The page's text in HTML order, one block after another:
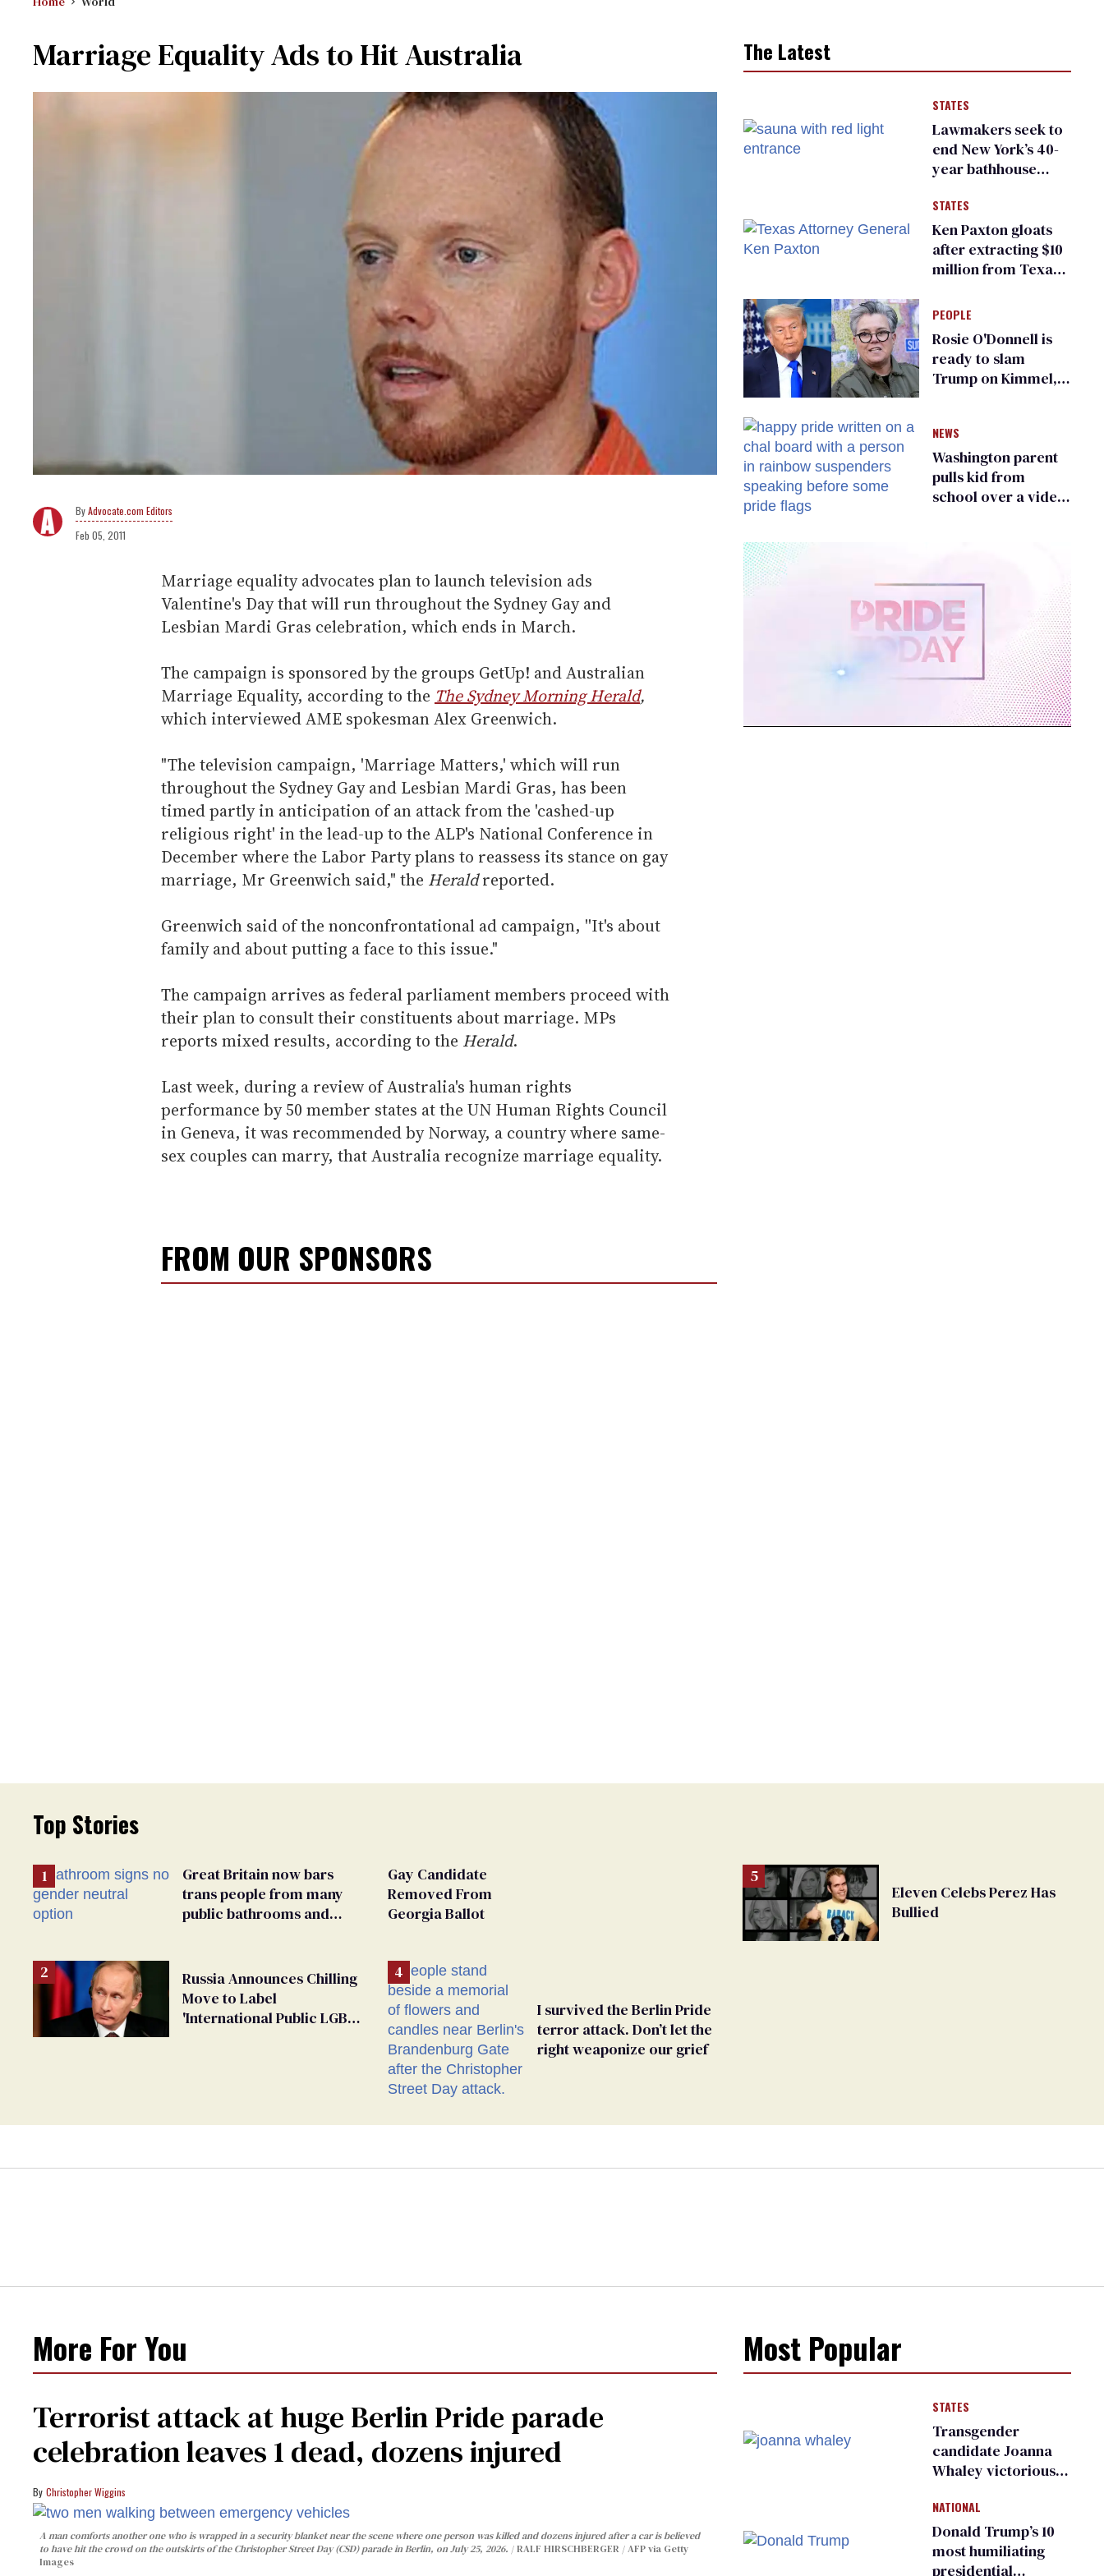
Marriage Equality Ads to Hit Australia
Advocate.com Editors
Feb 05, 2011
Marriage equality advocates plan to launch television ads
Valentine's Day that will run throughout the Sydney Gay and
Lesbian Mardi Gras celebration, which ends in March.
The campaign is sponsored by the groups GetUp! and Australian
Marriage Equality, according to the The Sydney Morning Herald,
which interviewed AME spokesman Alex Greenwich.
"The television campaign, 'Marriage Matters,' which will run
throughout the Sydney Gay and Lesbian Mardi Gras, has been
timed partly in anticipation of an attack from the 'cashed-up
religious right' in the lead-up to the ALP's National Conference in
December where the Labor Party plans to reassess its stance on gay
marriage, Mr Greenwich said," the Heraldreported.
Greenwich said of the nonconfrontational ad campaign, ''It's about
family and about putting a face to this issue."
The campaign arrives as federal parliament members proceed with
their plan to consult their constituents about marriage. MPs
reports mixed results, according to the Herald.
Last week, during a review of Australia's human rights
performance by 50 member states at the UN Human Rights Council
in Geneva, it was recommended by Norway, a country where same-
sex couples can marry, that Australia recognize marriage equality.
FROM OUR SPONSORS
The Latest
STATES
Lawmakers seek to
end New York’s 40-
year bathhouse
STATES
Ken Paxton gloats
after extracting $10
million from Texas
for ‘detransition’
center
PEOPLE
Rosie O'Donnell is
ready to slam
Trump on Kimmel,
NEWS
Washington parent
pulls kid from
school over a video
Top Stories
Great Britain now bars
trans people from many
public bathrooms and
Russia Announces Chilling
Move to Label
'International Public LGBT
Gay Candidate
Removed From
Georgia Ballot
I survived the Berlin Pride
terror attack. Don’t let the
right weaponize our grief
Eleven Celebs Perez Has
Bullied
More For You
Terrorist attack at huge Berlin Pride parade
celebration leaves 1 dead, dozens injured
Christopher Wiggins
A man comforts another one who is wrapped in a security blanket near the scene where one person was killed and dozens injured after a car is believed
to have hit the crowd on the outskirts of the Christopher Street Day (CSD) parade in Berlin, on July 25, 2026.
RALF HIRSCHBERGER / AFP via Getty
Images
Most Popular
STATES
Transgender
candidate Joanna
Whaley victorious
Democratic
primary
NATIONAL
Donald Trump’s 10
most humiliating
presidential